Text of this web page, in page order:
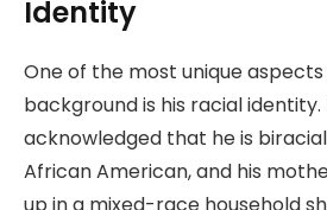
Identity
One of the most unique aspects
background is his racial
acknowledged that he is
African American, and his
up in a mixed-race household